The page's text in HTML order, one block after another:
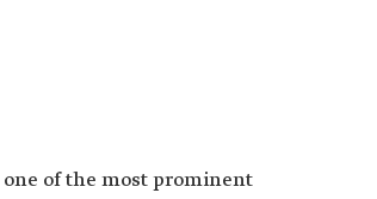
of the most prominent